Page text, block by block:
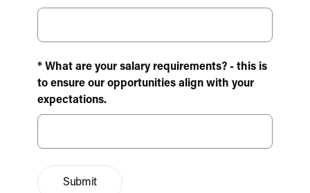
* What are your salary requirements? - this is
to ensure our opportunities align with your
expectations.
Submit